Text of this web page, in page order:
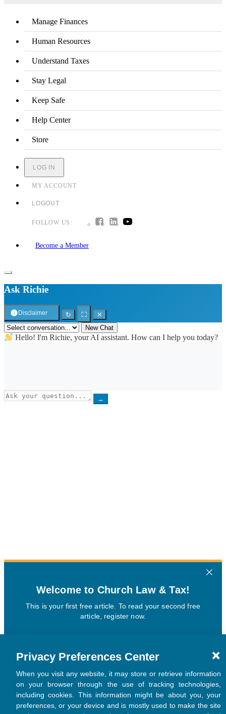
Manage Finances
Human Resources
Understand Taxes
Stay Legal
Keep Safe
Help Center
Store
LOG IN
MY ACCOUNT
LOGOUT
FOLLOW US:
Become a Member
Ask Richie
Disclaimer ↻ ⛶
✕
New Chat
Hello! I'm Richie, your AI assistant. How can I help you today?
→
Privacy Preferences Center
When you visit any website, it may store or retrieve information
on your browser through the use of tracking technologies,
including cookies. This information might be about you, your
preferences, or your device and is mostly used to make the site